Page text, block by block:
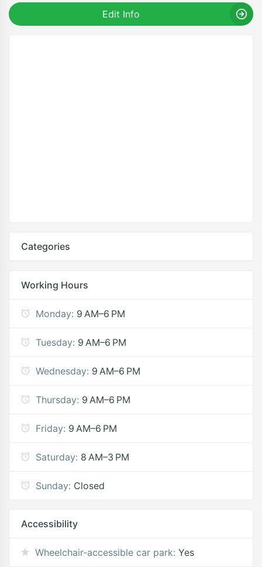
Edit Info
Categories
Working Hours
Monday: 9 AM–6 PM
Tuesday: 9 AM–6 PM
Wednesday: 9 AM–6 PM
Thursday: 9 AM–6 PM
Friday: 9 AM–6 PM
Saturday: 8 AM–3 PM
Sunday: Closed
Accessibility
Wheelchair-accessible car park: Yes